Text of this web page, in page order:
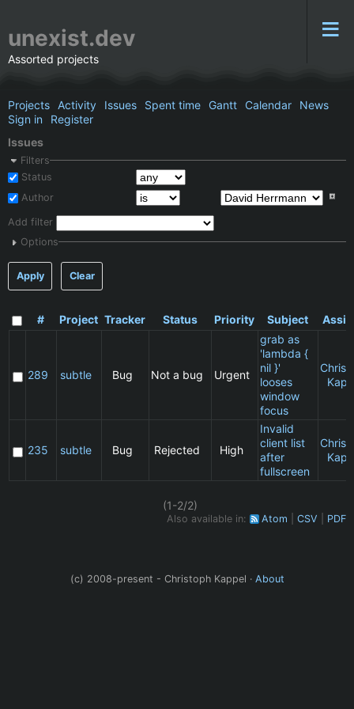
unexist.dev
Assorted projects
Projects Activity Issues Spent time Gantt Calendar
News
Sign in
Register
Issues
Filters
Status
Author
Add filter
Options
Apply Clear
# Project Tracker Status Priority Subject
289 subtle Bug Not a bug Urgent
grab as
'lambda {
nil }'
looses
window
focus
235 subtle Bug Rejected High
Invalid
client list
after
fullscreen
(1-2/2)
Also available in: Atom CSV PDF
(c) 2008-present - Christoph Kappel · About